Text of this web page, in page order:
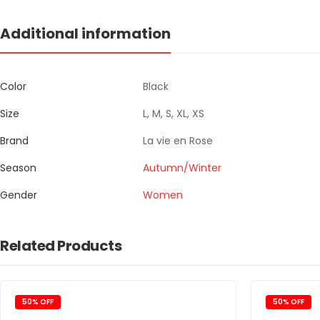
Additional information
Color
Black
Size
L, M, S, XL, XS
Brand
La vie en Rose
Season
Autumn/Winter
Gender
Women
Related Products
50% OFF 50% OFF